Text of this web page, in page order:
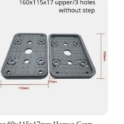
heat loss and
cozy and peaceful
polyurethane
also lightweight,
Its sleek,
with any door or
of your space